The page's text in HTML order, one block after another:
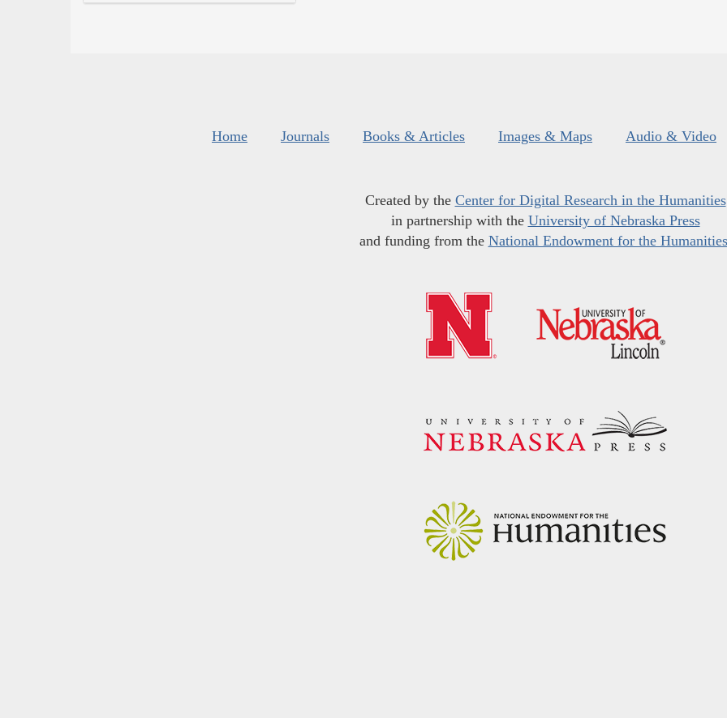
Home Journals Books & Articles Images & Maps Audio & Video
Created by the Center for Digital Research in the Humanities
in partnership with the University of Nebraska Press
and funding from the National Endowment for the Humanities